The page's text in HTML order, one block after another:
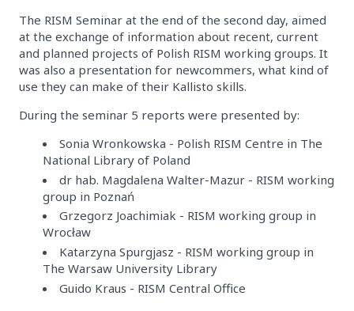
The RISM Seminar at the end of the second day, aimed
at the exchange of information about recent, current
and planned projects of Polish RISM working groups. It
was also a presentation for newcommers, what kind of
use they can make of their Kallisto skills.
During the seminar 5 reports were presented by:
Sonia Wronkowska - Polish RISM Centre in The
National Library of Poland
dr hab. Magdalena Walter-Mazur - RISM working
group in Poznań
Grzegorz Joachimiak - RISM working group in
Wrocław
Katarzyna Spurgjasz - RISM working group in
The Warsaw University Library
Guido Kraus - RISM Central Office